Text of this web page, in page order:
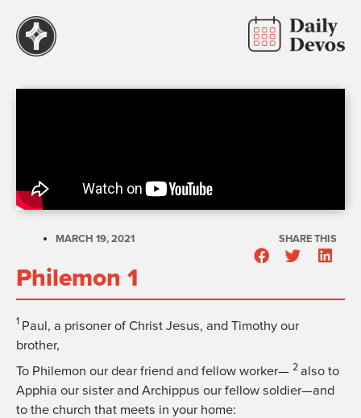
MARCH 19, 2021
Philemon 1
SHARE THIS
1 Paul, a prisoner of Christ Jesus, and Timothy our
brother,
To Philemon our dear friend and fellow worker— 2 also to
Apphia our sister and Archippus our fellow soldier—and
to the church that meets in your home: